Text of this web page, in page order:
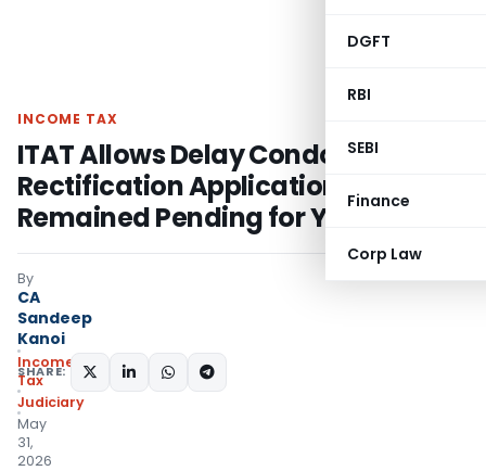
DGFT
RBI
SEBI
Finance
Corp Law
INCOME TAX
ITAT Allows Delay Condonation as
Rectification Application
Remained Pending for Years
By
CA
Sandeep
Kanoi
Income
Tax
Judiciary
May
31,
2026
SHARE: